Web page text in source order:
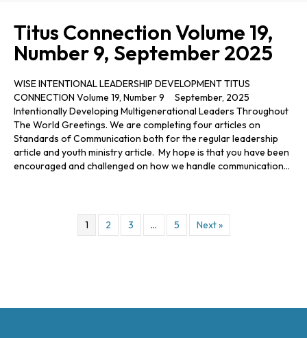
Titus Connection Volume 19,
Number 9, September 2025
WISE INTENTIONAL LEADERSHIP DEVELOPMENT TITUS
CONNECTION Volume 19, Number 9 September, 2025
Intentionally Developing Multigenerational Leaders Throughout
The World Greetings. We are completing four articles on
Standards of Communication both for the regular leadership
article and youth ministry article. My hope is that you have been
encouraged and challenged on how we handle communication…
1 2 3 … 5 Next »